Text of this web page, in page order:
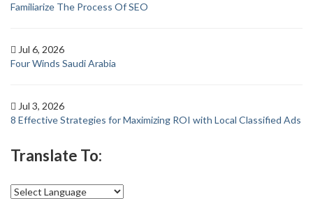
Familiarize The Process Of SEO
Jul 6, 2026
Four Winds Saudi Arabia
Jul 3, 2026
8 Effective Strategies for Maximizing ROI with Local Classified Ads
Translate To: